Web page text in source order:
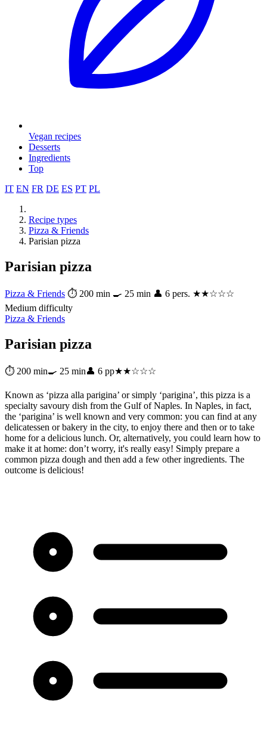
Vegan recipes
Desserts
Ingredients
Top
IT EN FR DE ES PT PL
Recipe types
Pizza & Friends
Parisian pizza
Parisian pizza
Pizza & Friends ⏱ 200 min 🍳 25 min 👤 6 pers. ★★☆☆☆
Medium difficulty
Pizza & Friends
Parisian pizza
⏱ 200 min🍳 25 min👤 6 pp★★☆☆☆
Known as ‘pizza alla parigina’ or simply ‘parigina’, this pizza is a
specialty savoury dish from the Gulf of Naples. In Naples, in fact,
the ‘parigina’ is well known and very common: you can find at any
delicatessen or bakery in the city, to enjoy there and then or to take
home for a delicious lunch. Or, alternatively, you could learn how to
make it at home: don’t worry, it's really easy! Simply prepare a
common pizza dough and then add a few other ingredients. The
outcome is delicious!